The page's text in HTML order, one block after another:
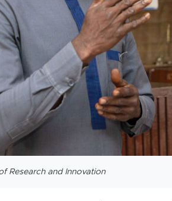
Research and Innovation